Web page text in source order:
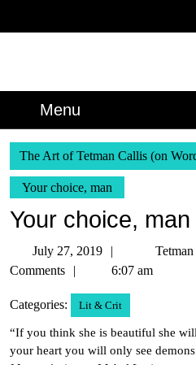
Menu
The Art of Tetman Callis (on
Your choice, man
Your choice, man
July 27, 2019
27,
Comments
6:07 am
Categories: Lit & Crit
“If you think she is beautiful she
your heart you will only see